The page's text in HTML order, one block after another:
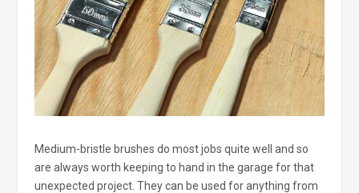
Medium-bristle brushes do most jobs quite well and so
are always worth keeping to hand in the garage for that
unexpected project. They can be used for anything from